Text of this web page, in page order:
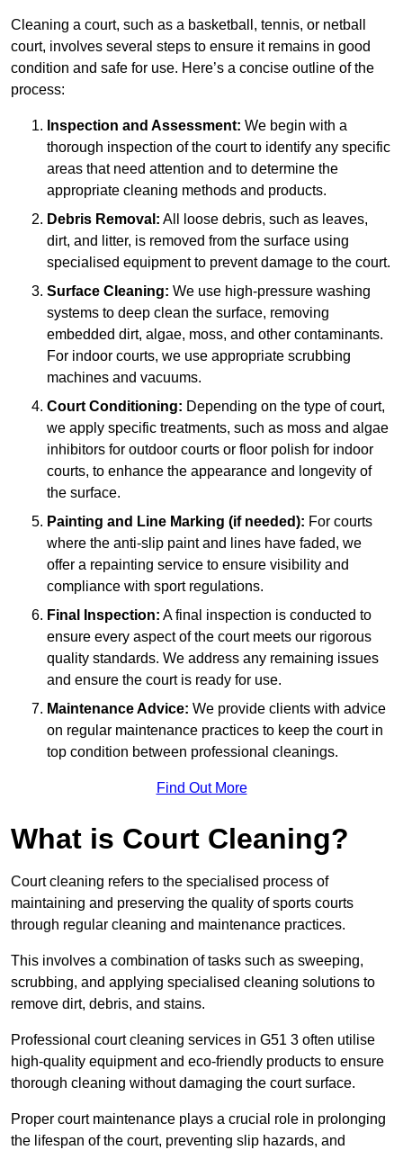
Cleaning a court, such as a basketball, tennis, or netball
court, involves several steps to ensure it remains in good
condition and safe for use. Here’s a concise outline of the
process:
Inspection and Assessment: We begin with a
thorough inspection of the court to identify any specific
areas that need attention and to determine the
appropriate cleaning methods and products.
Debris Removal: All loose debris, such as leaves,
dirt, and litter, is removed from the surface using
specialised equipment to prevent damage to the court.
Surface Cleaning: We use high-pressure washing
systems to deep clean the surface, removing
embedded dirt, algae, moss, and other contaminants.
For indoor courts, we use appropriate scrubbing
machines and vacuums.
Court Conditioning: Depending on the type of court,
we apply specific treatments, such as moss and algae
inhibitors for outdoor courts or floor polish for indoor
courts, to enhance the appearance and longevity of
the surface.
Painting and Line Marking (if needed): For courts
where the anti-slip paint and lines have faded, we
offer a repainting service to ensure visibility and
compliance with sport regulations.
Final Inspection: A final inspection is conducted to
ensure every aspect of the court meets our rigorous
quality standards. We address any remaining issues
and ensure the court is ready for use.
Maintenance Advice: We provide clients with advice
on regular maintenance practices to keep the court in
top condition between professional cleanings.
Find Out More
What is Court Cleaning?
Court cleaning refers to the specialised process of
maintaining and preserving the quality of sports courts
through regular cleaning and maintenance practices.
This involves a combination of tasks such as sweeping,
scrubbing, and applying specialised cleaning solutions to
remove dirt, debris, and stains.
Professional court cleaning services in G51 3 often utilise
high-quality equipment and eco-friendly products to ensure
thorough cleaning without damaging the court surface.
Proper court maintenance plays a crucial role in prolonging
the lifespan of the court, preventing slip hazards, and